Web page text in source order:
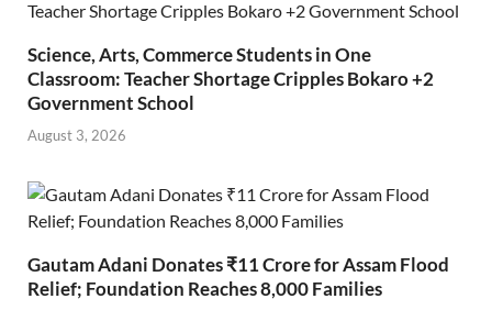
Science, Arts, Commerce Students in One
Classroom: Teacher Shortage Cripples Bokaro +2
Government School
August 3, 2026
Gautam Adani Donates ₹11 Crore for Assam Flood
Relief; Foundation Reaches 8,000 Families